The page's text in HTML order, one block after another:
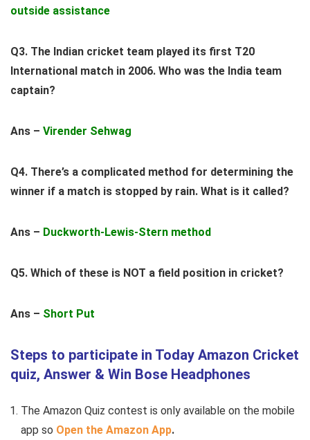
outside assistance
Q3. The Indian cricket team played its first T20
International match in 2006. Who was the India team
captain?
Ans – Virender Sehwag
Q4. There’s a complicated method for determining the
winner if a match is stopped by rain. What is it called?
Ans – Duckworth-Lewis-Stern method
Q5. Which of these is NOT a field position in cricket?
Ans – Short Put
Steps to participate in Today Amazon Cricket
quiz, Answer & Win Bose Headphones
The Amazon Quiz contest is only available on the mobile
app so Open the Amazon App.